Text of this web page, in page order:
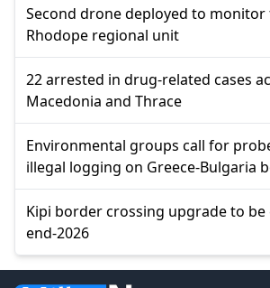
Second drone deployed to
Rhodope regional unit
22 arrested in drug-related cases
Macedonia and Thrace
Environmental groups call for
illegal logging on Greece-Bulgaria
Kipi border crossing upgrade to
end-2026